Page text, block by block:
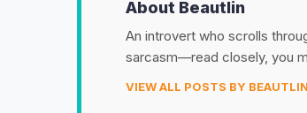
About Beautlin
An introvert who scrolls
sarcasm—read closely, you
VIEW ALL POSTS BY